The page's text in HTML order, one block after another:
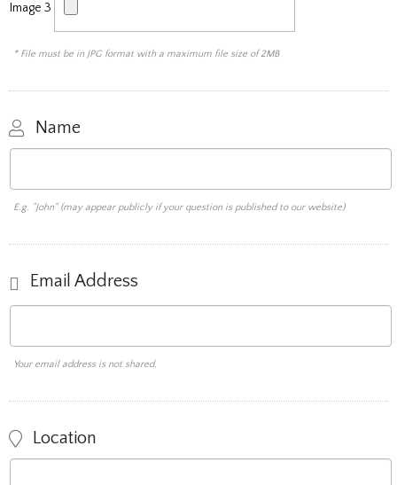
Image 3
* File must be in JPG format with a maximum file size of 2MB
Name
E.g. "John" (may appear publicly if your question is published to our website)
Email Address
Your email address is not shared.
Location